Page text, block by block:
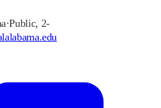
·Public, 2-